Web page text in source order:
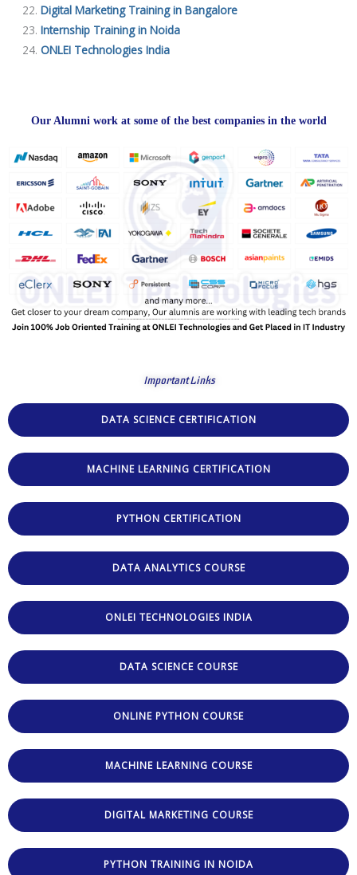
Digital Marketing Training in Bangalore
Internship Training in Noida
ONLEI Technologies India
Our Alumni work at some of the best companies in the world
Important Links
DATA SCIENCE CERTIFICATION
MACHINE LEARNING CERTIFICATION
PYTHON CERTIFICATION
DATA ANALYTICS COURSE
ONLEI TECHNOLOGIES INDIA
DATA SCIENCE COURSE
ONLINE PYTHON COURSE
MACHINE LEARNING COURSE
DIGITAL MARKETING COURSE
PYTHON TRAINING IN NOIDA